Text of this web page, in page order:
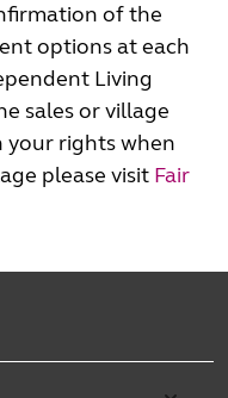
of the
options at each
Living
sales or village
your rights when
please visit Fair